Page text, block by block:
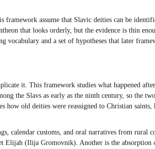
assume that Slavic deities can be
that looks orderly, but the evidence is thin
and a set of hypotheses that later
it. This framework studies what happened
the Slavs as early as the ninth century, so the
how old deities were reassigned to Christian
calendar customs, and oral narratives from
Elijah (Ilija Gromovnik). Another is the